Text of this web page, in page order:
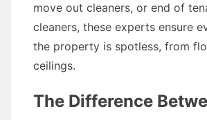
move out cleaners, or end of
cleaners, these experts ensure
the property is spotless, from
ceilings.
The Difference